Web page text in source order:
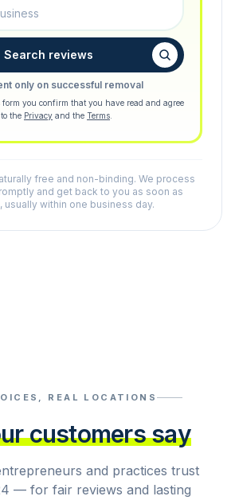
Search reviews
only on successful removal
you confirm that you have read and agree
to the Privacy and the Terms
free and non-binding. We process
and get back to you as soon as
usually within one business day.
REAL LOCATIONS
customers say
and practices trust
— for fair reviews and lasting